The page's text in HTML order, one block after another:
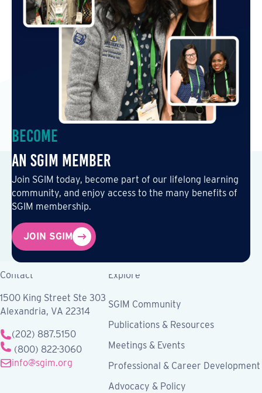
Become
an SGIM Member
Join SGIM today, become part of our lifelong learning
community, and enjoy access to the many benefits of
SGIM membership.
JOIN SGIM
Contact
1500 King Street Ste 303
Alexandria, VA 22314
(202) 887.5150
(800) 822-3060
info@sgim.org
Explore
SGIM Community
Publications & Resources
Meetings & Events
Professional & Career Development
Advocacy & Policy